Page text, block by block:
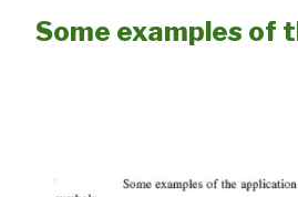
Some examples of